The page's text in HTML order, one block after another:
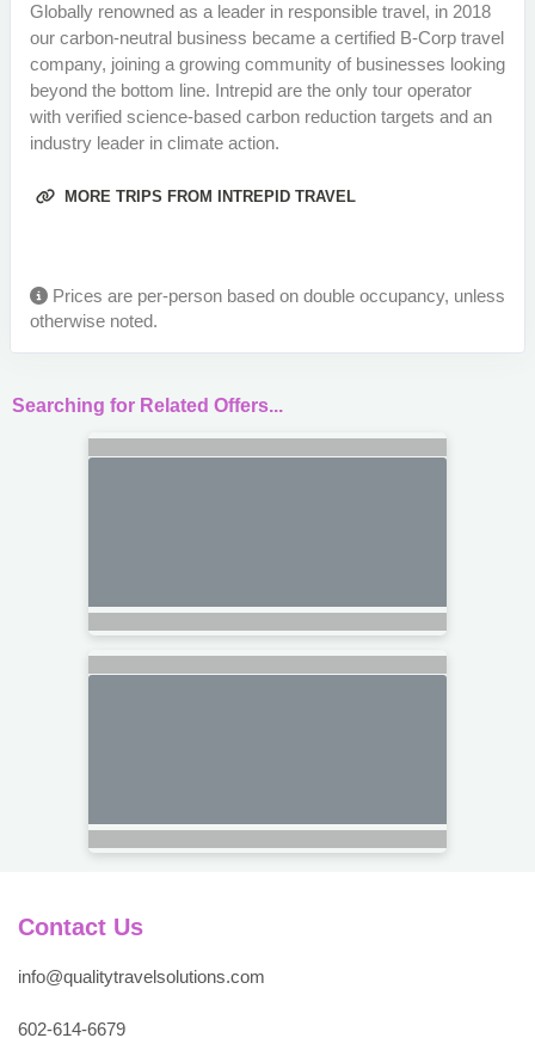
Globally renowned as a leader in responsible travel, in 2018
our carbon-neutral business became a certified B-Corp travel
company, joining a growing community of businesses looking
beyond the bottom line. Intrepid are the only tour operator
with verified science-based carbon reduction targets and an
industry leader in climate action.
MORE TRIPS FROM INTREPID TRAVEL
Prices are per-person based on double occupancy, unless
otherwise noted.
Searching for Related Offers...
Contact Us
info@qualitytravelsolutions.com
602-614-6679